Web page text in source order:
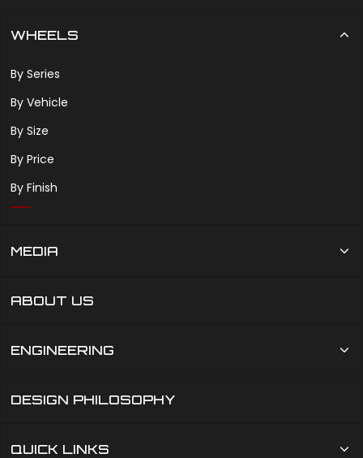
WHEELS
By Series
By Vehicle
By Size
By Price
By Finish
MEDIA
ABOUT US
ENGINEERING
DESIGN PHILOSOPHY
QUICK LINKS